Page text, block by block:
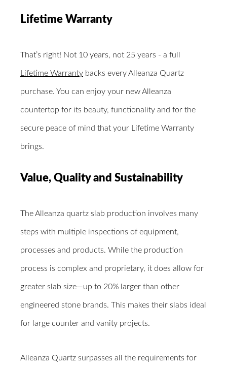
Lifetime Warranty
That’s right! Not 10 years, not 25 years - a full
Lifetime Warranty backs every Alleanza Quartz
purchase. You can enjoy your new Alleanza
countertop for its beauty, functionality and for the
secure peace of mind that your Lifetime Warranty
brings.
Value, Quality and Sustainability
The Alleanza quartz slab production involves many
steps with multiple inspections of equipment,
processes and products. While the production
process is complex and proprietary, it does allow for
greater slab size―up to 20% larger than other
engineered stone brands. This makes their slabs ideal
for large counter and vanity projects.
Alleanza Quartz surpasses all the requirements for